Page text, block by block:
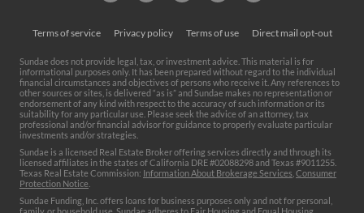
Terms of service Privacy policy Terms of use Direct mail opt-out
Sundae does not provide legal, tax, or investment advice. This material is for
informational purposes only. It has been prepared without regard to the individual
financial circumstances and objectives of persons who receive it. Any references to
other sources or sites, is delivered “as is” and Sundae makes no representation or
endorsement of any kind with respect to the accuracy of such information or its
suitability for any particular use. Please seek the advice of an attorney, tax
professional and/or financial advisor for guidance to properly evaluate particular
investments and/or strategies.
Sundae is a licensed Real Estate Broker offering services directly and through its
licensed affiliates in the states of California DRE #02088298 and Texas #9011255.
Texas Real Estate Commission: Information About Brokerage Services Consumer
Protection Notice
Sundae Funding, Inc. offers loans for business purposes only and not for personal,